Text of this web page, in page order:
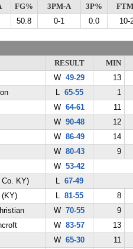
FG% 3PM-A 3P%
50.8 0-1 0.0 10-
RESULT
MIN
W49-29
13
L 65-55
1
W64-61
11
W90-48
12
W86-49
14
W80-43
9
W53-42
Co. KY) L 67-49
(KY) L 81-55
8
W70-55
9
W83-57
13
W65-30
11